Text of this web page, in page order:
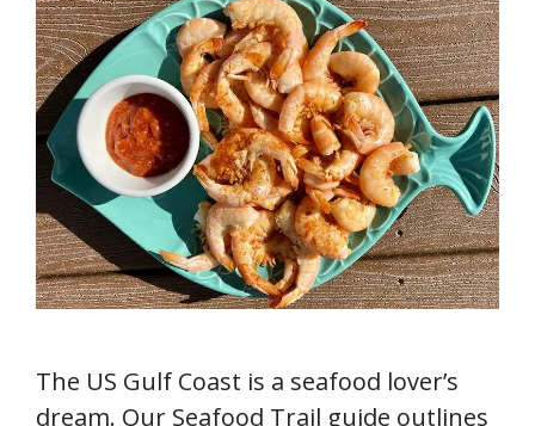
The US Gulf Coast is a seafood lover’s
dream. Our Seafood Trail guide outlines